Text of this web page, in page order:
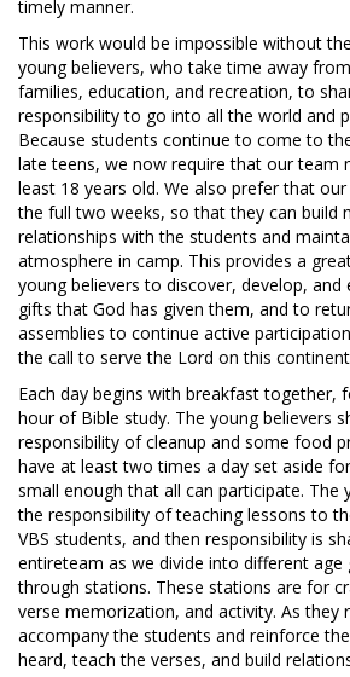
timely manner.
This work would be impossible without
young believers, who take time away
families, education, and recreation, to
responsibility to go into all the world and
Because students continue to come to
late teens, we now require that our team
least 18 years old. We also prefer that
the full two weeks, so that they can build
relationships with the students and
atmosphere in camp. This provides a
young believers to discover, develop, and
gifts that God has given them, and to
assemblies to continue active
the call to serve the Lord on this
Each day begins with breakfast together,
hour of Bible study. The young believers
responsibility of cleanup and some food
have at least two times a day set aside
small enough that all can participate. The
the responsibility of teaching lessons to
VBS students, and then responsibility is
entireteam as we divide into different age
through stations. These stations are for
verse memorization, and activity. As they
accompany the students and reinforce
heard, teach the verses, and build